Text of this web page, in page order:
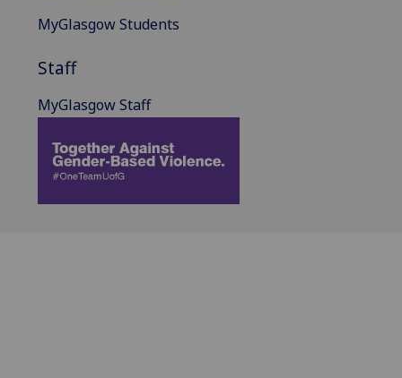
MyGlasgow Students
Staff
MyGlasgow Staff